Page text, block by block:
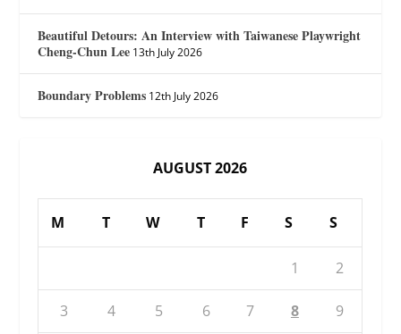
Beautiful Detours: An Interview with Taiwanese Playwright
Cheng-Chun Lee 13th July 2026
Boundary Problems 12th July 2026
AUGUST 2026
M T W T F S S
1 2
3 4 5 6 7 8 9